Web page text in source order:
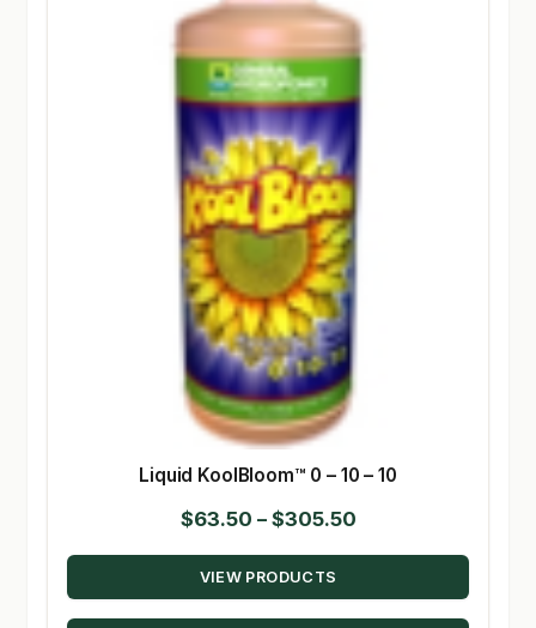
Liquid KoolBloom™ 0 – 10 – 10
$63.50 – $305.50Price
range:
through
VIEW PRODUCTS